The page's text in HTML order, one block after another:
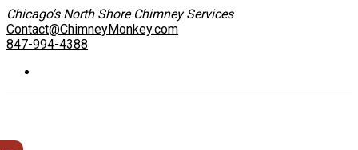
Chicago's North Shore Chimney Services
Contact@ChimneyMonkey.com
847-994-4388